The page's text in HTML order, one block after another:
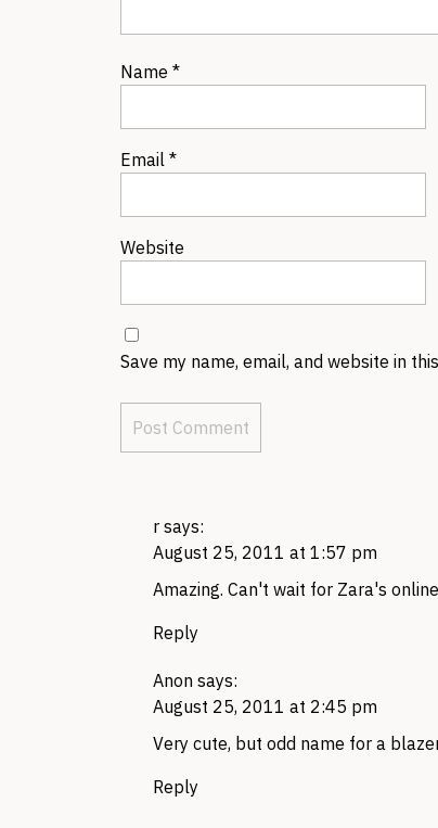
Name *
Email *
Website
Save my name, email, and website in
r says:
August 25, 2011 at 1:57 pm
Amazing. Can't wait for Zara's
Reply
Anon says:
August 25, 2011 at 2:45 pm
Very cute, but odd name for a
Reply